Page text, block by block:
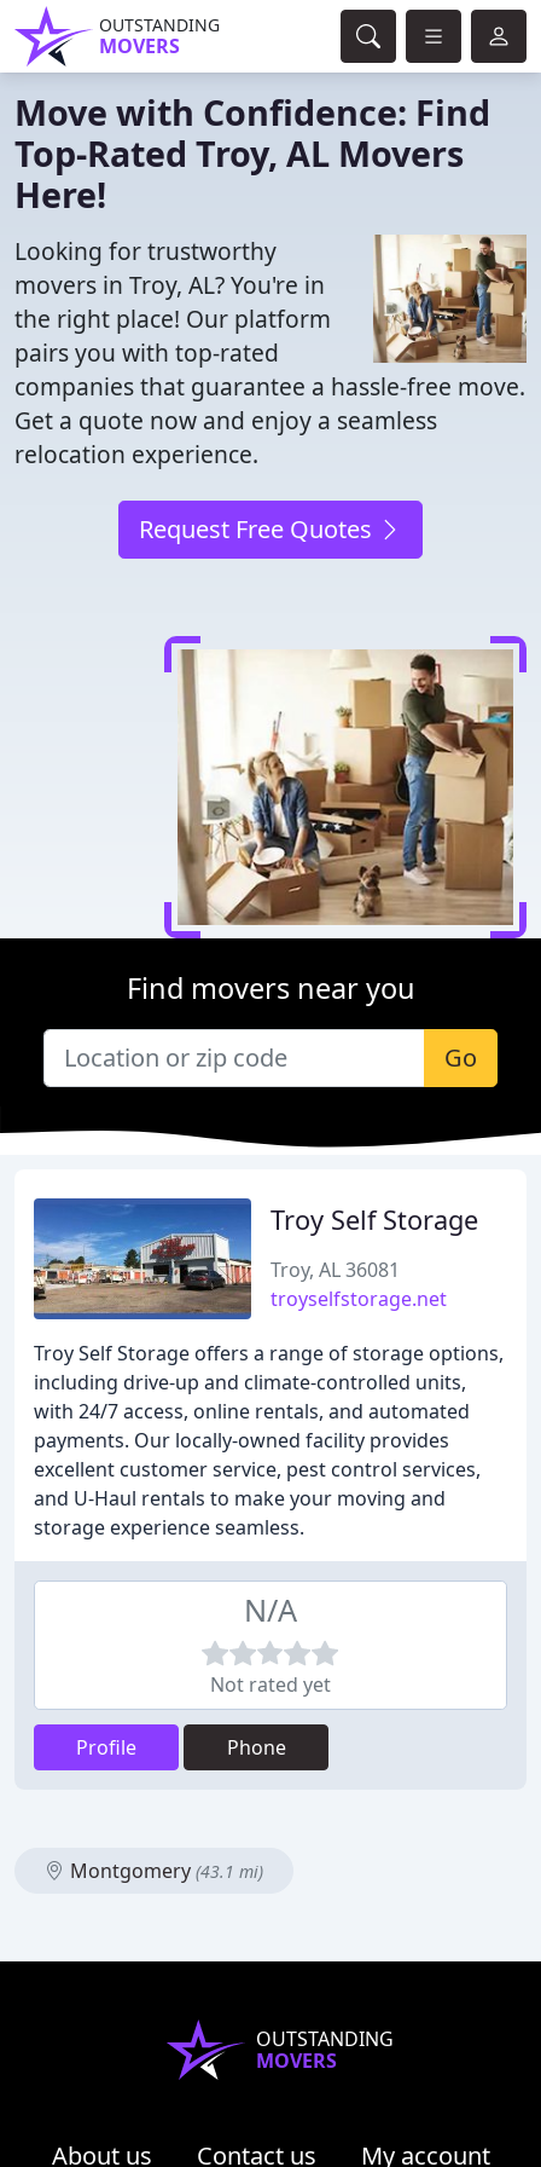
OUTSTANDING
MOVERS
Move with Confidence: Find
Top-Rated Troy, AL Movers
Here!
Looking for trustworthy
movers in Troy, AL? You're in
the right place! Our platform
pairs you with top-rated
companies that guarantee a hassle-free move.
Get a quote now and enjoy a seamless
relocation experience.
Request Free Quotes
Find movers near you
Go
Troy Self Storage
Troy, AL 36081
troyselfstorage.net
Troy Self Storage offers a range of storage options,
including drive-up and climate-controlled units,
with 24/7 access, online rentals, and automated
payments. Our locally-owned facility provides
excellent customer service, pest control services,
and U-Haul rentals to make your moving and
storage experience seamless.
N/A
Not rated yet
Profile Phone
Montgomery (43.1 mi)
OUTSTANDING
MOVERS
About us Contact us My account